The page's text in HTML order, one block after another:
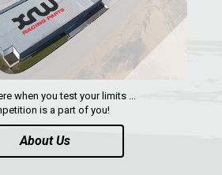
when you test your limits ...
is a part of you!
About Us